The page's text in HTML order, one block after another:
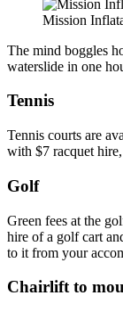
Mission
The mind boggles
waterslide in one
Tennis
Tennis courts are
with $7 racquet
Golf
Green fees at the
hire of a golf cart
to it from your
Chairlift to